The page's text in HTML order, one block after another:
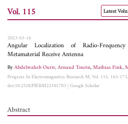
PIER PIER C
Paper ID
Paper Title Abstract
Vol. 115 Latest
2023-03-16
Angular Localization of Radio-
Metamaterial Receive Antenna
ByAbdelwaheb Ourir,Arnaud Tourin,Mathias Fink,
Progress In Electromagnetics Research M, Vol. 115, 163-
doi:10.2528/PIERM22101703|Google Scholar
Abstract